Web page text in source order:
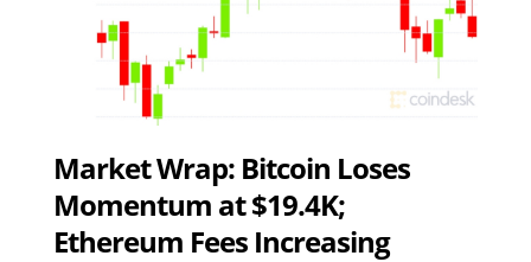
Market Wrap: Bitcoin Loses
Momentum at $19.4K;
Ethereum Fees Increasing